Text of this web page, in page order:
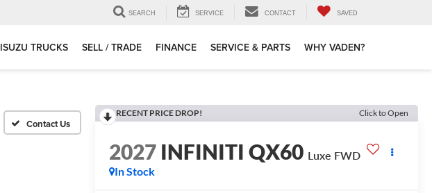
SEARCH SERVICE CONTACT SAVED
ISUZU TRUCKS SELL / TRADE FINANCE SERVICE & PARTS WHY VADEN?
RECENT PRICE DROP! Click to Open
2027 INFINITI QX60 Luxe FWD
In Stock